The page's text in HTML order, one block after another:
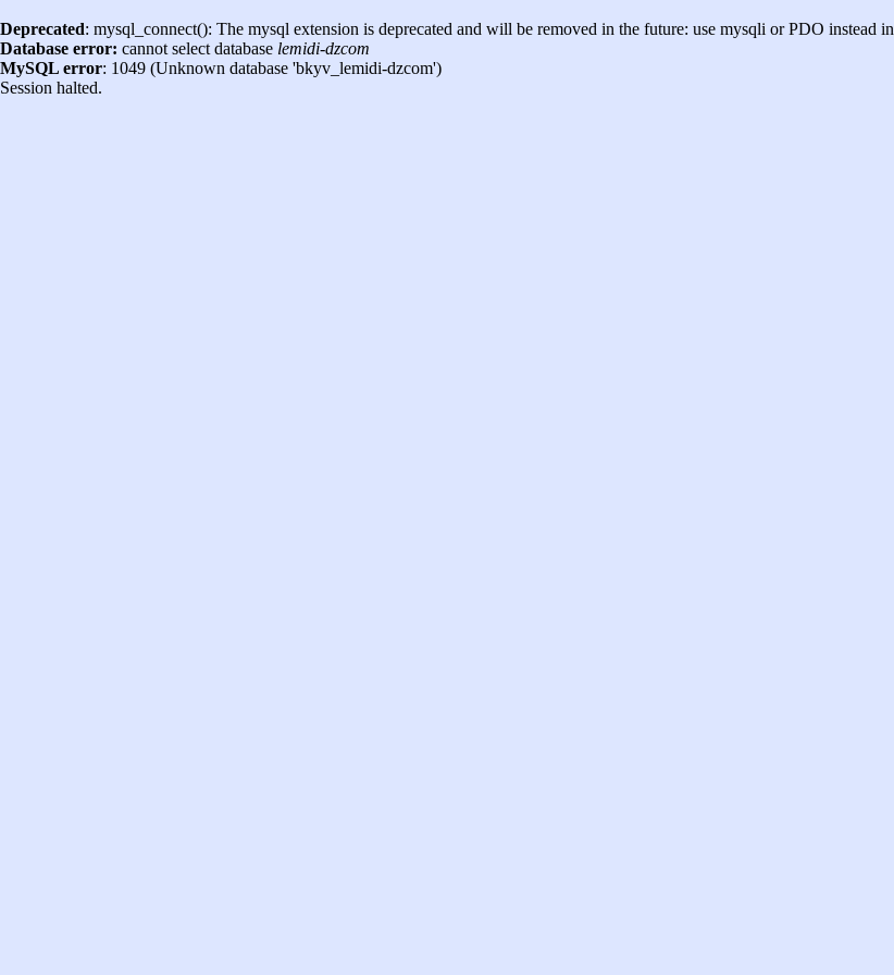
Deprecated: mysql_connect(): The mysql extension is deprecated and will be removed in the future: use mysqli or PDO instead in
Database error: cannot select database lemidi-dzcom
MySQL error: 1049 (Unknown database 'bkyv_lemidi-dzcom')
Session halted.